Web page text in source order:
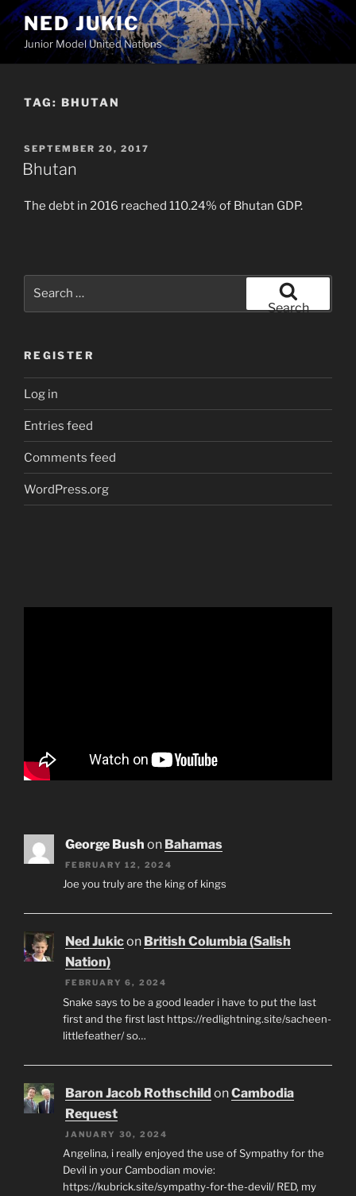
Skip
to
content
NED JUKIC
Junior Model United Nations
TAG: BHUTAN
POSTED
ON
SEPTEMBER 20, 2017
Bhutan
The debt in 2016 reached 110.24% of Bhutan GDP.
Search
REGISTER
Log in
Entries feed
Comments feed
WordPress.org
George Bush on Bahamas
FEBRUARY 12, 2024
Joe you truly are the king of kings
Ned Jukicon British Columbia (Salish
Nation)
FEBRUARY 6, 2024
Snake says to be a good leader i have to put the last
first and the first last https://redlightning.site/sacheen-
littlefeather/ so…
Baron Jacob Rothschild onCambodia
Request
JANUARY 30, 2024
Angelina, i really enjoyed the use of Sympathy for the
Devil in your Cambodian movie:
https://kubrick.site/sympathy-for-the-devil/ RED, my